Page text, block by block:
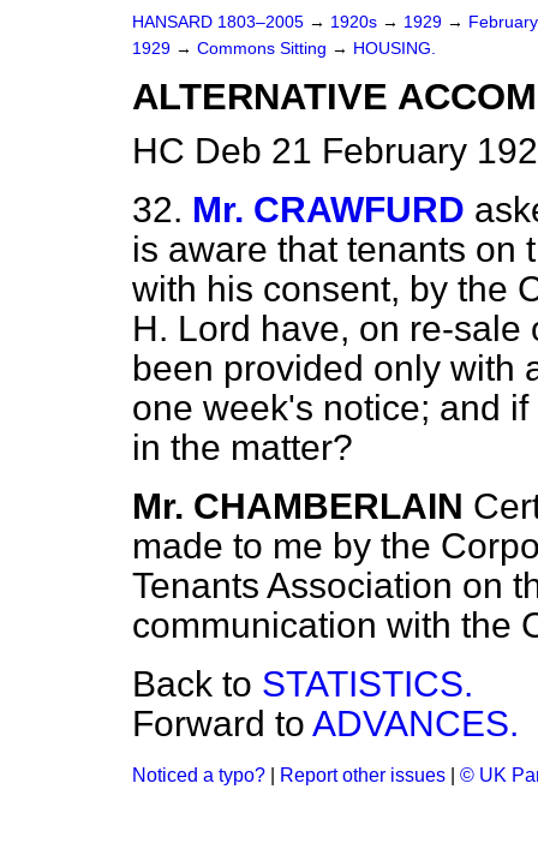
HANSARD 1803–2005 → 1920s → 1929 →
1929 → Commons Sitting → HOUSING.
ALTERNATIVE
HC Deb 21 February
32. Mr. CRAWFURD
is aware that tenants on
with his consent, by the
H. Lord have, on re-sale
been provided only with
one week's notice; and
in the matter?
Mr. CHAMBERLAIN
made to me by the
Tenants Association on
communication with the
Back to STATISTICS.
Forward to ADVANCES.
Noticed a typo? Report other issues © UK